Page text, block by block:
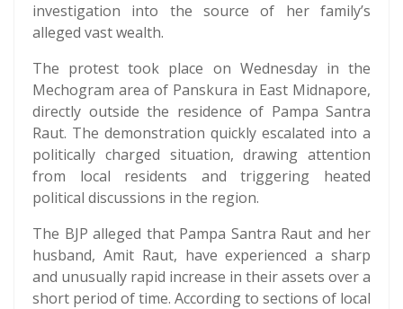
investigation into the source of her family’s
alleged vast wealth.
The protest took place on Wednesday in the
Mechogram area of Panskura in East Midnapore,
directly outside the residence of Pampa Santra
Raut. The demonstration quickly escalated into a
politically charged situation, drawing attention
from local residents and triggering heated
political discussions in the region.
The BJP alleged that Pampa Santra Raut and her
husband, Amit Raut, have experienced a sharp
and unusually rapid increase in their assets over a
short period of time. According to sections of local